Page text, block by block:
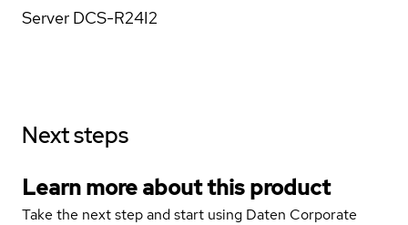
Server DCS-R24I2
Next steps
Learn more about this product
Take the next step and start using Daten Corporate